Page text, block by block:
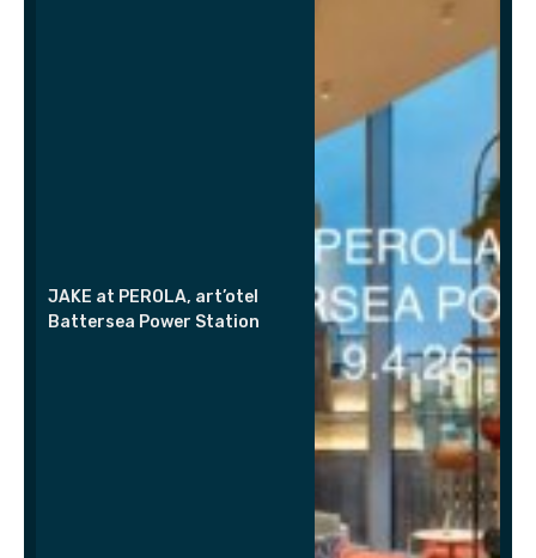
JAKE at PEROLA, art’otel
Battersea Power Station